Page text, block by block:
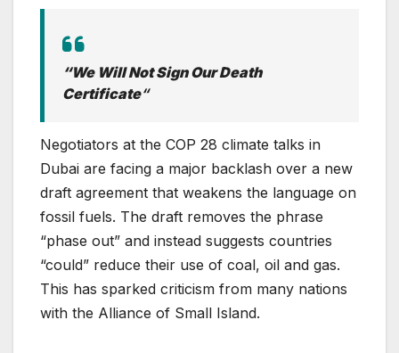
“We Will Not Sign Our Death
Certificate“
Negotiators at the COP 28 climate talks in
Dubai are facing a major backlash over a new
draft agreement that weakens the language on
fossil fuels. The draft removes the phrase
“phase out” and instead suggests countries
“could” reduce their use of coal, oil and gas.
This has sparked criticism from many nations
with the Alliance of Small Island.